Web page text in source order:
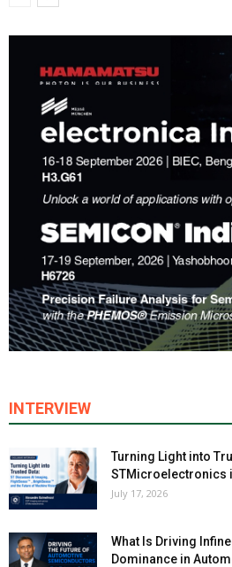
INTERVIEW
Turning Light into
STMicroelectronics
July 17, 2026
What Is Driving
Dominance in